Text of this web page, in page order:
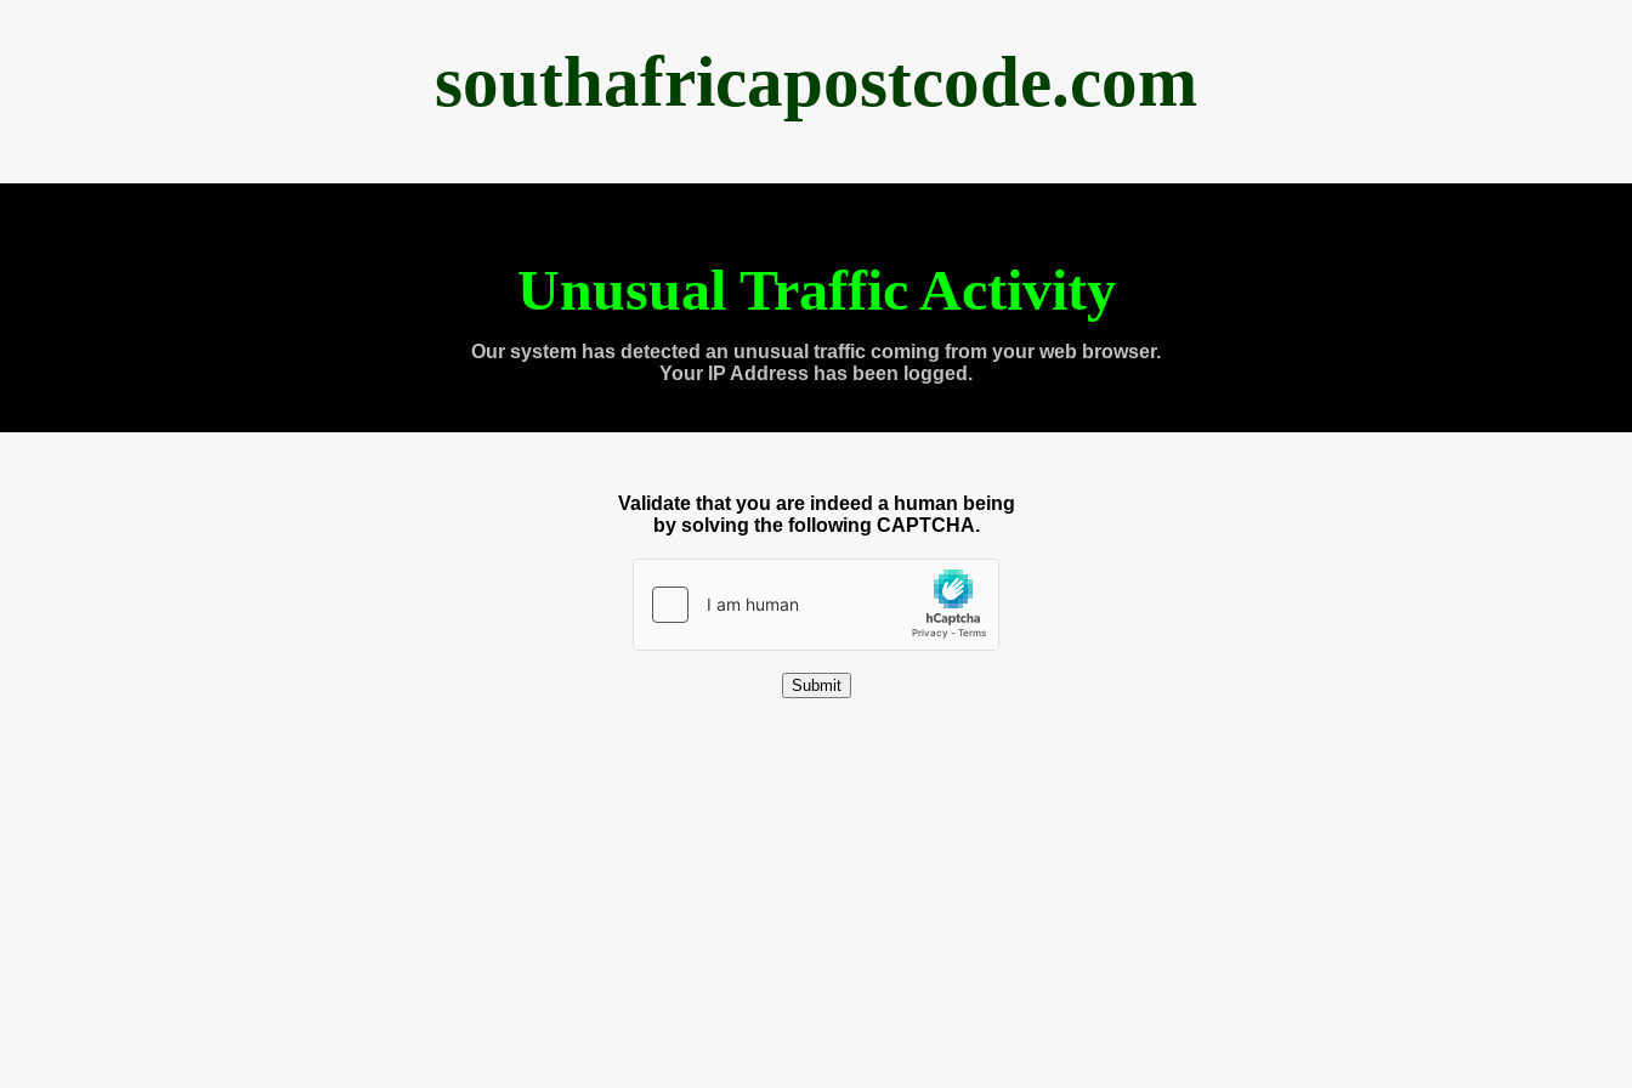
southafricapostcode.com
Unusual Traffic Activity
Our system has detected an unusual traffic coming from your web browser.
Your IP Address has been logged.
Validate that you are indeed a human being
by solving the following CAPTCHA.